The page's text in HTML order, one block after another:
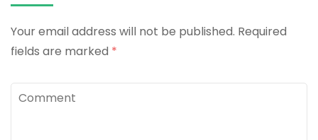
Your email address will not be published. Required
fields are marked *
Comment